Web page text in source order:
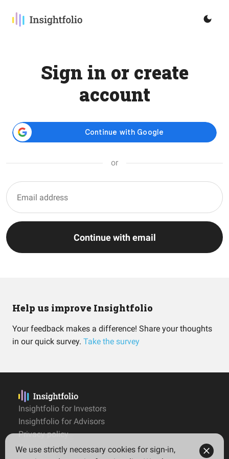
Sign in or create
account
or
Continue with email
Help us improve Insightfolio
Your feedback makes a difference! Share your thoughts
in our quick survey. Take the survey
Insightfolio for Investors
Insightfolio for Advisors
Privacy policy
Terms
We use strictly necessary cookies for sign-in,